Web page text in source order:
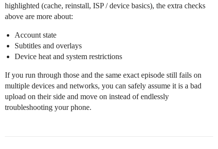
highlighted (cache, reinstall, ISP / device basics), the extra checks
above are more about:
Account state
Subtitles and overlays
Device heat and system restrictions
If you run through those and the same exact episode still fails on
multiple devices and networks, you can safely assume it is a bad
upload on their side and move on instead of endlessly
troubleshooting your phone.